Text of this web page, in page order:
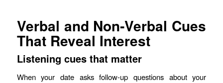
Verbal and Non‑Verbal Cues
That Reveal Interest
Listening cues that matter
When your date asks follow‑up questions about your